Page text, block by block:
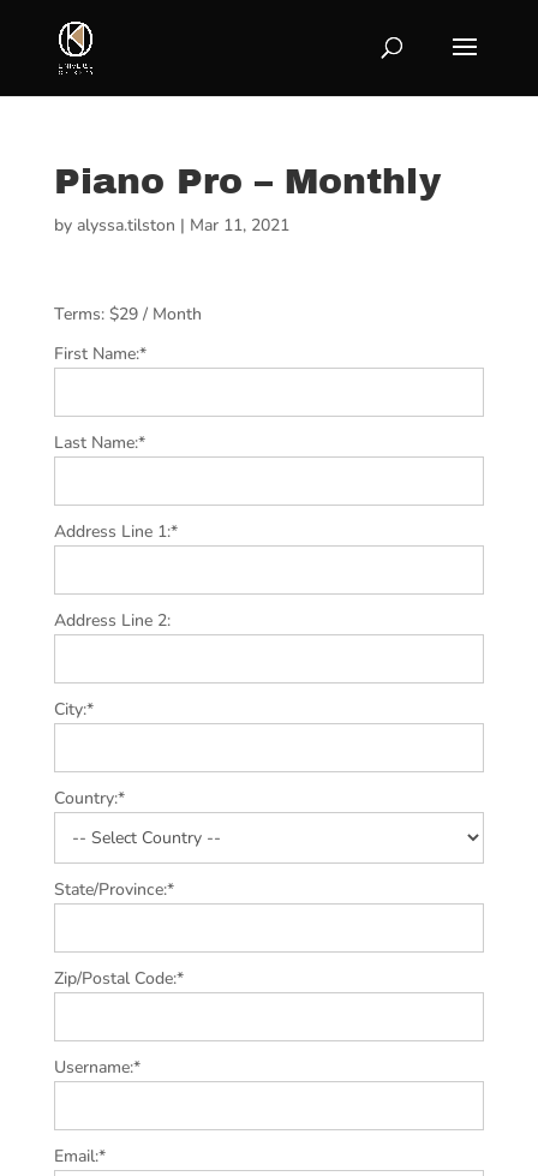
Piano Pro – Monthly
by alyssa.tilston | Mar 11, 2021
Terms: $29 / Month
First Name:*
Last Name:*
Address Line 1:*
Address Line 2:
City:*
Country:*
State/Province:*
Zip/Postal Code:*
Username:*
Email:*